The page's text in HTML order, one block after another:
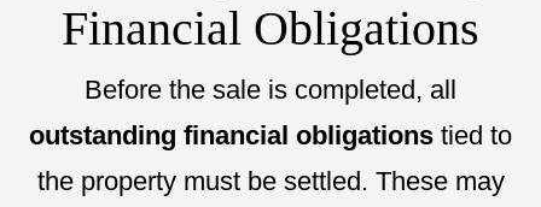
Financial Obligations
Before the sale is completed, all
outstanding financial obligations tied to
the property must be settled. These may